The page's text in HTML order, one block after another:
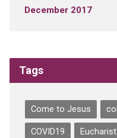
December 2017
Tags
Come to Jesus
COVID19 Eucharist